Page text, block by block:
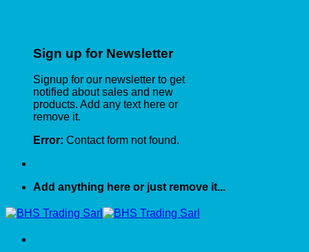
Sign up for Newsletter
Signup for our newsletter to get
notified about sales and new
products. Add any text here or
remove it.
Error: Contact form not found.
Add anything here or just remove it...